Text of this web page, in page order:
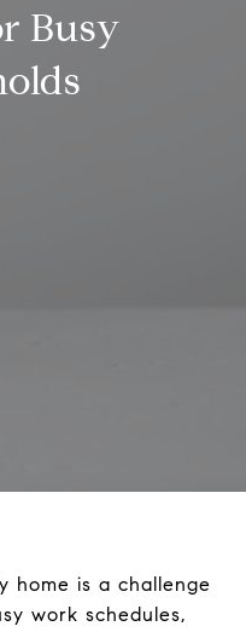
Busy
home is a challenge
work schedules,